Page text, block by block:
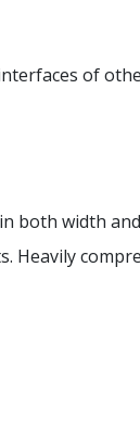
of
both width
Heavily